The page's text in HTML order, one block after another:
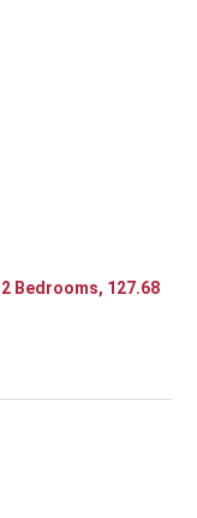
Bedrooms, 127.68